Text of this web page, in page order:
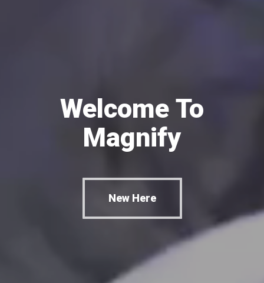
Welcome To
Magnify
New Here